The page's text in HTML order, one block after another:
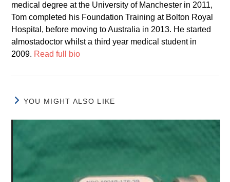
medical degree at the University of Manchester in 2011,
Tom completed his Foundation Training at Bolton Royal
Hospital, before moving to Australia in 2013. He started
almostadoctor whilst a third year medical student in
2009. Read full bio
YOU MIGHT ALSO LIKE